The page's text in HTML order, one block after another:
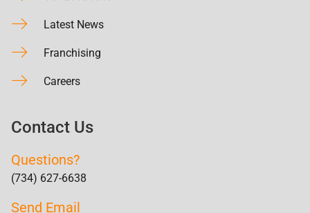
Latest News
Franchising
Careers
Contact Us
Questions?
(734) 627-6638
Send Email